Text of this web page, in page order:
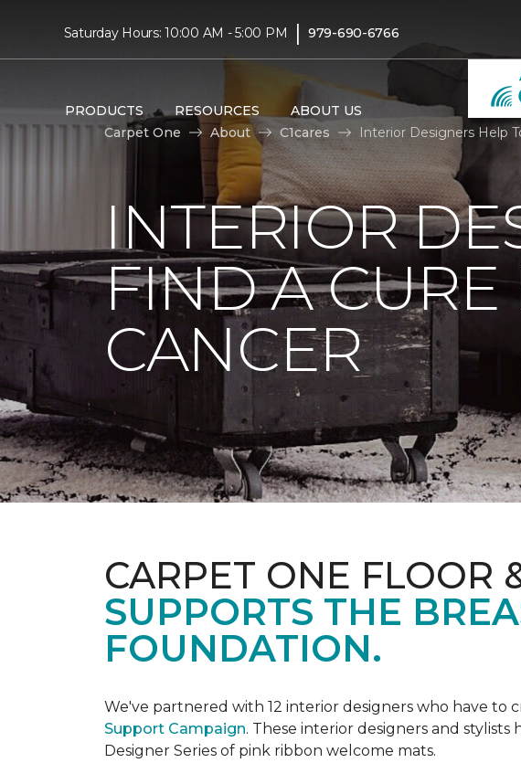
Saturday Hours: 10:00 AM - 5:00 PM | 979-690-6766
PRODUCTS RESOURCES ABOUT US
Carpet One
About C1cares Interior Designers Help
INTERIOR
FIND A CURE
CANCER
CARPET ONE FLOOR
SUPPORTS THE
FOUNDATION.
We've partnered with 12 interior designers who have to
Support Campaign. These interior designers and
Designer Series of pink ribbon welcome mats.